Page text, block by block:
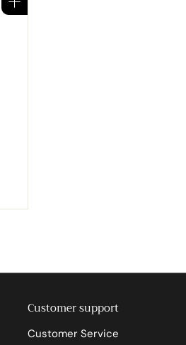
Add to cart
Customer support
Customer Service